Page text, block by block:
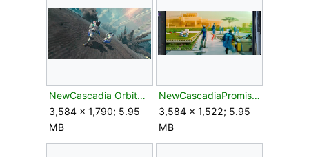
NewCascadia OrbitalBombardment.png
3,584 × 1,790; 5.95
MB
NewCascadiaPromises.png
3,584 × 1,522; 5.95
MB